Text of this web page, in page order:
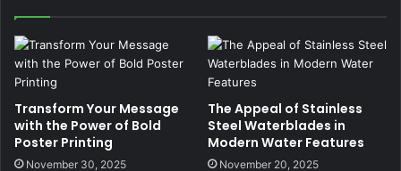
Transform Your Message
with the Power of Bold
Poster Printing
November 30, 2025
The Appeal of Stainless
Steel Waterblades in
Modern Water Features
November 20, 2025